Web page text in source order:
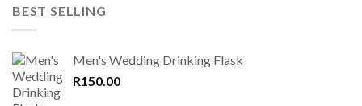
BEST SELLING
Men's Wedding Drinking Flask
R150.00